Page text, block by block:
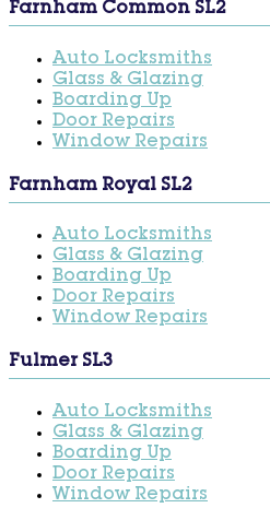
Farnham Common SL2
Auto Locksmiths
Glass & Glazing
Boarding Up
Door Repairs
Window Repairs
Farnham Royal SL2
Auto Locksmiths
Glass & Glazing
Boarding Up
Door Repairs
Window Repairs
Fulmer SL3
Auto Locksmiths
Glass & Glazing
Boarding Up
Door Repairs
Window Repairs